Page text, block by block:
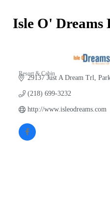
Isle O' Dreams
Categories
Resort & Cabin
29137 Just A Dream Trl
(218) 699-3232
http://www.isleodreams.com